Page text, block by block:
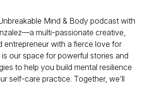
Mind & Body podcast with
multi-passionate creative,
entrepreneur with a fierce love for
our space for powerful stories and
to help you build mental resilience
self-care practice. Together, we’ll